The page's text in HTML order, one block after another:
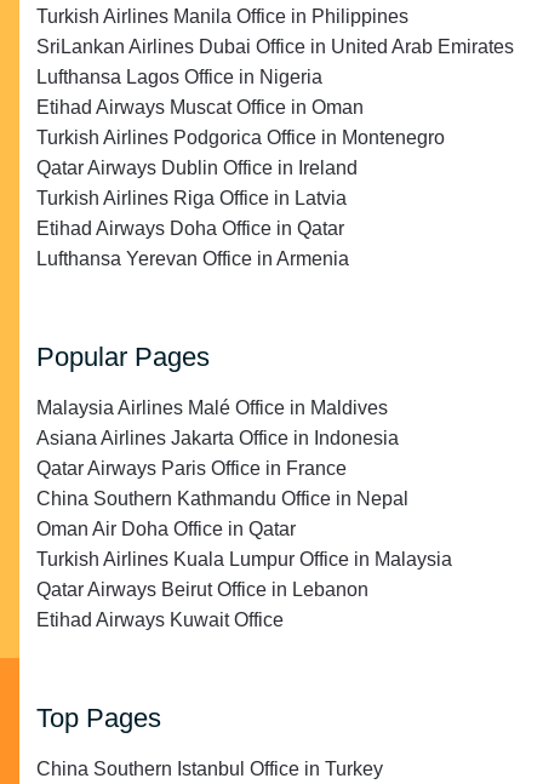
Turkish Airlines Manila Office in Philippines
SriLankan Airlines Dubai Office in United Arab Emirates
Lufthansa Lagos Office in Nigeria
Etihad Airways Muscat Office in Oman
Turkish Airlines Podgorica Office in Montenegro
Qatar Airways Dublin Office in Ireland
Turkish Airlines Riga Office in Latvia
Etihad Airways Doha Office in Qatar
Lufthansa Yerevan Office in Armenia
Popular Pages
Malaysia Airlines Malé Office in Maldives
Asiana Airlines Jakarta Office in Indonesia
Qatar Airways Paris Office in France
China Southern Kathmandu Office in Nepal
Oman Air Doha Office in Qatar
Turkish Airlines Kuala Lumpur Office in Malaysia
Qatar Airways Beirut Office in Lebanon
Etihad Airways Kuwait Office
Top Pages
China Southern Istanbul Office in Turkey